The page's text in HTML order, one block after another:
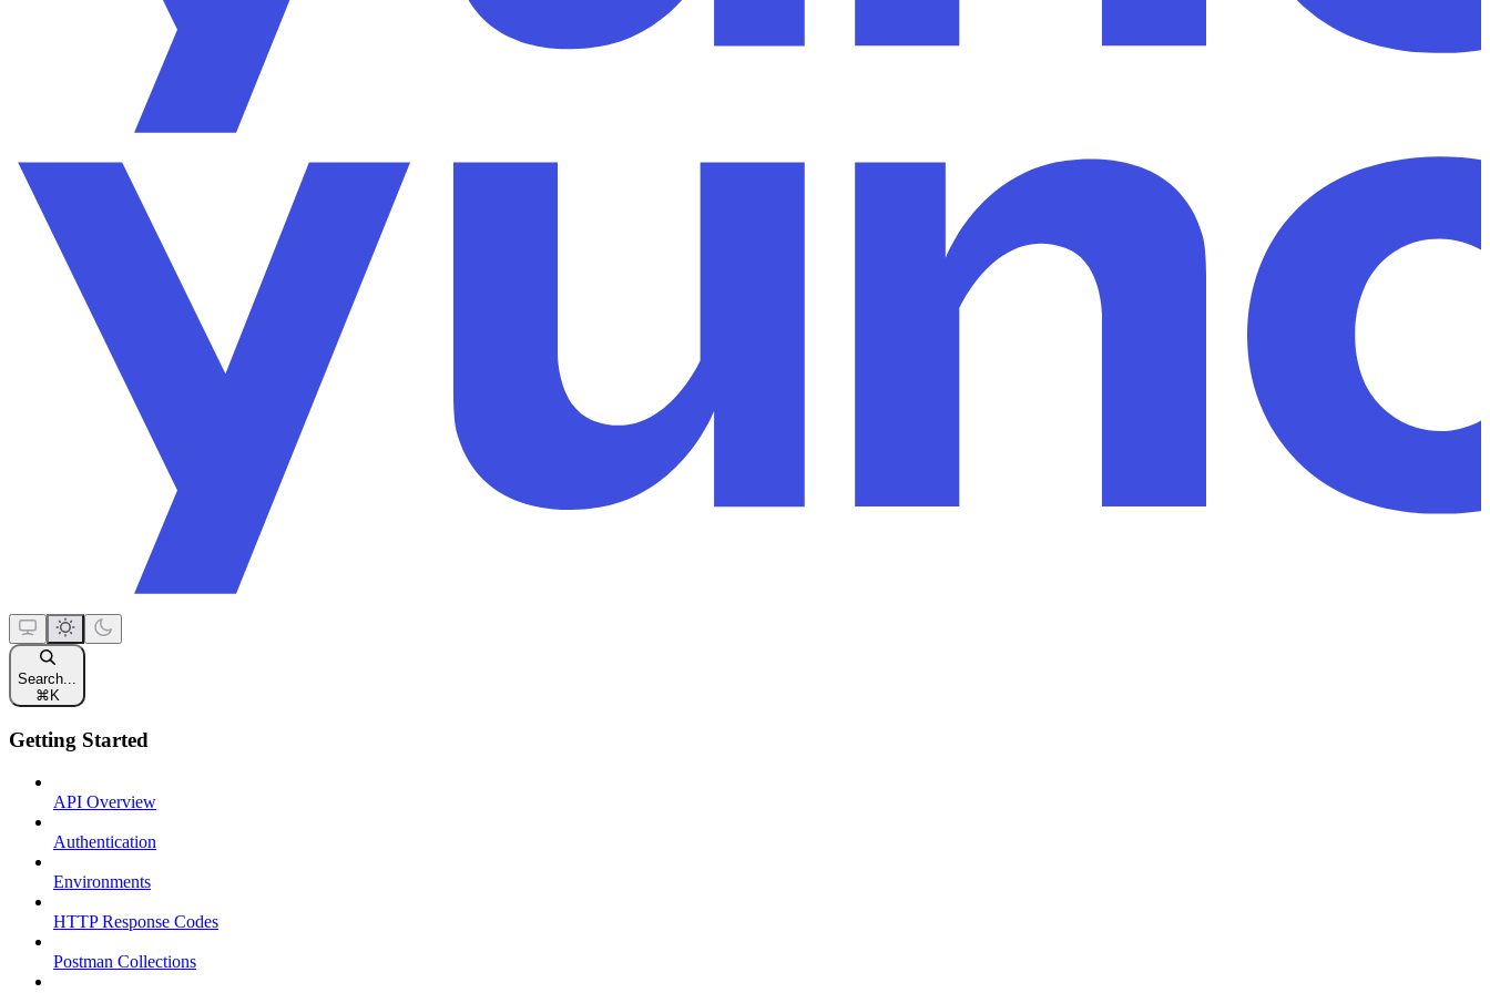
Search...
⌘ K
Getting Started
API Overview
Authentication
Environments
HTTP Response Codes
Postman Collections